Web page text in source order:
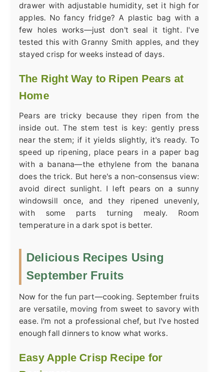
drawer with adjustable humidity, set it high for
apples. No fancy fridge? A plastic bag with a
few holes works—just don't seal it tight. I've
tested this with Granny Smith apples, and they
stayed crisp for weeks instead of days.
The Right Way to Ripen Pears at
Home
Pears are tricky because they ripen from the
inside out. The stem test is key: gently press
near the stem; if it yields slightly, it's ready. To
speed up ripening, place pears in a paper bag
with a banana—the ethylene from the banana
does the trick. But here's a non-consensus view:
avoid direct sunlight. I left pears on a sunny
windowsill once, and they ripened unevenly,
with some parts turning mealy. Room
temperature in a dark spot is better.
Delicious Recipes Using
September Fruits
Now for the fun part—cooking. September fruits
are versatile, moving from sweet to savory with
ease. I'm not a professional chef, but I've hosted
enough fall dinners to know what works.
Easy Apple Crisp Recipe for